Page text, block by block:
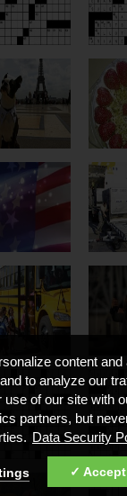
content and
to analyze our
use of our site with
partners, but
Data Security